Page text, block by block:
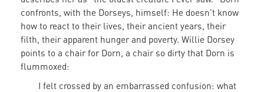
confronts, with the Dorseys, himself: He doesn’t know
how to react to their lives, their ancient years, their
filth, their apparent hunger and poverty. Willie Dorsey
points to a chair for Dorn, a chair so dirty that Dorn is
flummoxed:
I felt crossed by an embarrassed confusion: what